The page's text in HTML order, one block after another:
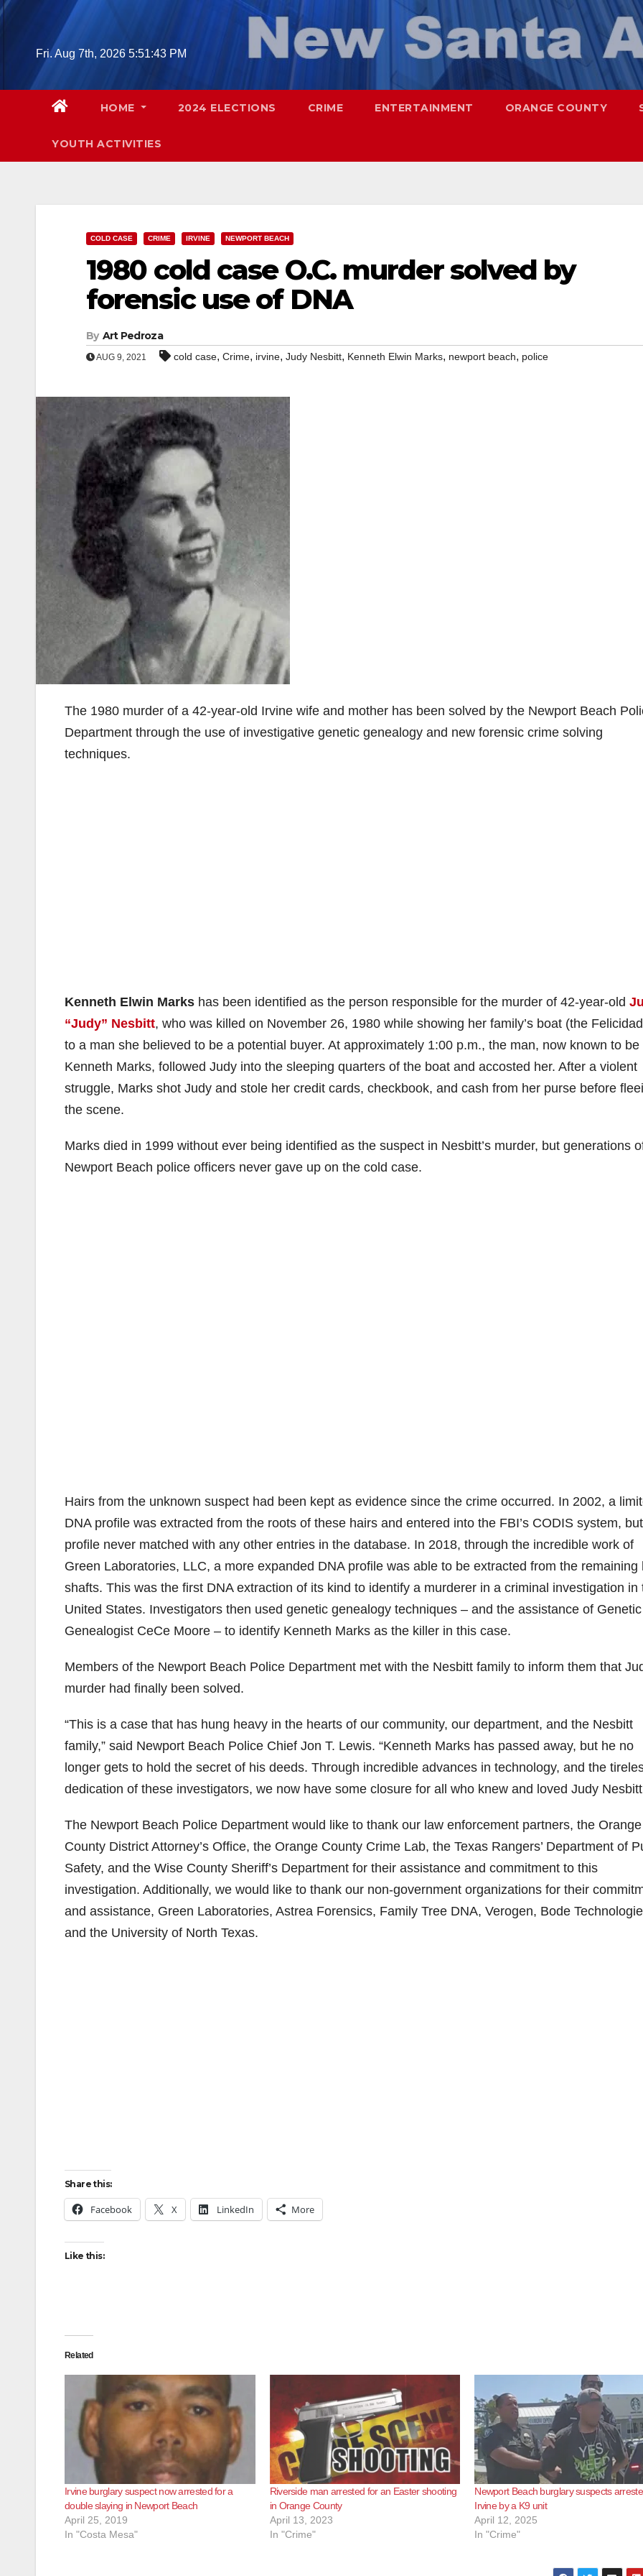
Skip
Fri. Aug 7th, 2026 5:51:44 PM
HOME 2024 ELECTIONS CRIME ENTERTAINMENT ORANGE COUNTY
YOUTH ACTIVITIES
COLD CASE CRIME IRVINE NEWPORT BEACH
1980 cold case O.C. murder solved by
forensic use of DNA
By Art Pedroza
AUG 9, 2021 cold case, Crime, irvine, Judy Nesbitt, Kenneth Elwin Marks, newport beach, police
The 1980 murder of a 42-year-old Irvine wife and mother has been solved by the Newport Beach
Department through the use of investigative genetic genealogy and new forensic crime solving
techniques.
Kenneth Elwin Marks has been identified as the person responsible for the murder of 42-year-old
“Judy” Nesbitt, who was killed on November 26, 1980 while showing her family’s boat (the
to a man she believed to be a potential buyer. At approximately 1:00 p.m., the man, now known to be
Kenneth Marks, followed Judy into the sleeping quarters of the boat and accosted her. After a violent
struggle, Marks shot Judy and stole her credit cards, checkbook, and cash from her purse before
the scene.
Marks died in 1999 without ever being identified as the suspect in Nesbitt’s murder, but generations
Newport Beach police officers never gave up on the cold case.
Hairs from the unknown suspect had been kept as evidence since the crime occurred. In 2002, a
DNA profile was extracted from the roots of these hairs and entered into the FBI’s CODIS system,
profile never matched with any other entries in the database. In 2018, through the incredible work of
Green Laboratories, LLC, a more expanded DNA profile was able to be extracted from the remaining
shafts. This was the first DNA extraction of its kind to identify a murderer in a criminal investigation in
United States. Investigators then used genetic genealogy techniques – and the assistance of Genetic
Genealogist CeCe Moore – to identify Kenneth Marks as the killer in this case.
Members of the Newport Beach Police Department met with the Nesbitt family to inform them that
murder had finally been solved.
“This is a case that has hung heavy in the hearts of our community, our department, and the Nesbitt
family,” said Newport Beach Police Chief Jon T. Lewis. “Kenneth Marks has passed away, but he no
longer gets to hold the secret of his deeds. Through incredible advances in technology, and the
dedication of these investigators, we now have some closure for all who knew and loved Judy
The Newport Beach Police Department would like to thank our law enforcement partners, the Orange
County District Attorney’s Office, the Orange County Crime Lab, the Texas Rangers’ Department of
Safety, and the Wise County Sheriff’s Department for their assistance and commitment to this
investigation. Additionally, we would like to thank our non-government organizations for their
and assistance, Green Laboratories, Astrea Forensics, Family Tree DNA, Verogen, Bode
and the University of North Texas.
Share this:
Facebook X LinkedIn More
Like this:
Related
Irvine burglary suspect now arrested for a
double slaying in Newport Beach
April 25, 2019
In "Costa Mesa"
Riverside man arrested for an Easter shooting
in Orange County
April 13, 2023
In "Crime"
Newport Beach burglary suspects
Irvine by a K9 unit
April 12, 2025
In "Crime"